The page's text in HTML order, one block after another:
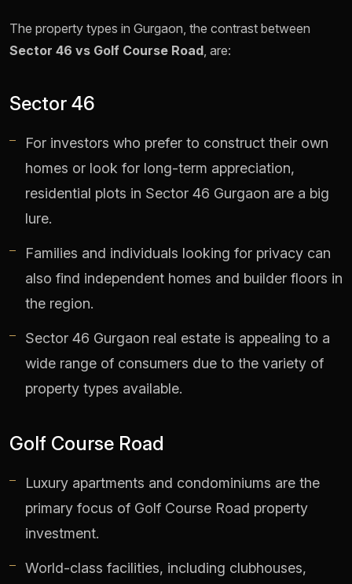
The property types in Gurgaon, the contrast between
Sector 46 vs Golf Course Road, are:
Sector 46
For investors who prefer to construct their own
homes or look for long-term appreciation,
residential plots in Sector 46 Gurgaon are a big
lure.
Families and individuals looking for privacy can
also find independent homes and builder floors in
the region.
Sector 46 Gurgaon real estate is appealing to a
wide range of consumers due to the variety of
property types available.
Golf Course Road
Luxury apartments and condominiums are the
primary focus of Golf Course Road property
investment.
World-class facilities, including clubhouses,